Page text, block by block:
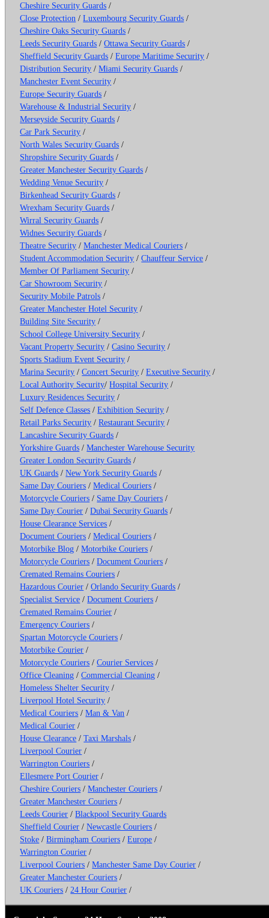
Cheshire Security Guards /
Close Protection /Luxembourg Security Guards /
Cheshire Oaks Security Guards /
Leeds Security Guards /Ottawa Security Guards /
Sheffield Security Guards /Europe Maritime Security /
Distribution Security /Miami Security Guards /
Manchester Event Security /
Europe Security Guards /
Warehouse & Industrial Security /
Merseyside Security Guards /
Car Park Security /
North Wales Security Guards /
Shropshire Security Guards /
Greater Manchester Security Guards /
Wedding Venue Security /
Birkenhead Security Guards /
Wrexham Security Guards /
Wirral Security Guards /
Widnes Security Guards /
Theatre Security /Manchester Medical Couriers /
Student Accommodation Security /Chauffeur Service /
Member Of Parliament Security /
Car Showroom Security /
Security Mobile Patrols /
Greater Manchester Hotel Security /
Building Site Security /
School College University Security /
Vacant Property Security /Casino Security /
Sports Stadium Event Security /
Marina Security /Concert Security /Executive Security /
Local Authority Security/ Hospital Security /
Luxury Residences Security /
Self Defence Classes /Exhibition Security /
Retail Parks Security /Restaurant Security /
Lancashire Security Guards /
Yorkshire Guards /Manchester Warehouse Security
Greater London Security Guards /
UK Guards /New York Security Guards /
Same Day Couriers /Medical Couriers /
Motorcycle Couriers / Same Day Couriers /
Same Day Courier /Dubai Security Guards /
House Clearance Services /
Document Couriers /Medical Couriers /
Motorbike Blog /Motorbike Couriers /
Motorcycle Couriers /Document Couriers /
Cremated Remains Couriers /
Hazardous Courier /Orlando Security Guards /
Specialist Service /Document Couriers /
Cremated Remains Courier /
Emergency Couriers /
Spartan Motorcycle Couriers /
Motorbike Courier /
Motorcycle Couriers /Courier Services /
Office Cleaning /Commercial Cleaning /
Homeless Shelter Security /
Liverpool Hotel Security /
Medical Couriers /Man & Van /
Medical Courier /
House Clearance /Taxi Marshals /
Liverpool Courier /
Warrington Couriers /
Ellesmere Port Courier /
Cheshire Couriers /Manchester Couriers /
Greater Manchester Couriers /
Leeds Courier /Blackpool Security Guards
Sheffield Courier /Newcastle Couriers /
Stoke /Birmingham Couriers /Europe /
Warrington Courier /
Liverpool Couriers /Manchester Same Day Courier /
Greater Manchester Couriers /
UK Couriers /24 Hour Courier /